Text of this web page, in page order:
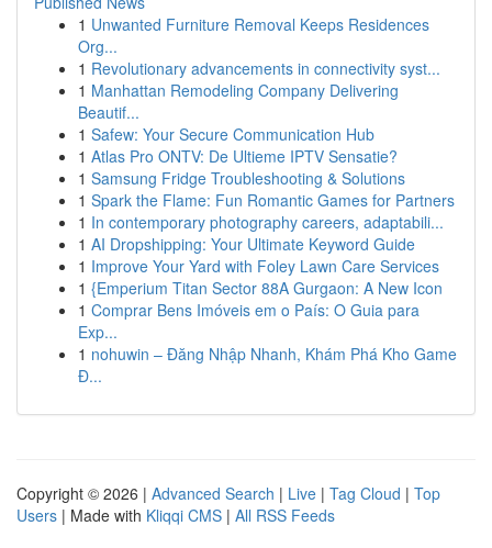
1 Unwanted Furniture Removal Keeps Residences
Org...
1 Revolutionary advancements in connectivity syst...
1 Manhattan Remodeling Company Delivering
Beautif...
1 Safew: Your Secure Communication Hub
1 Atlas Pro ONTV: De Ultieme IPTV Sensatie?
1 Samsung Fridge Troubleshooting & Solutions
1 Spark the Flame: Fun Romantic Games for Partners
1 In contemporary photography careers, adaptabili...
1 AI Dropshipping: Your Ultimate Keyword Guide
1 Improve Your Yard with Foley Lawn Care Services
1 {Emperium Titan Sector 88A Gurgaon: A New Icon
1 Comprar Bens Imóveis em o País: O Guia para
Exp...
1 nohuwin – Đăng Nhập Nhanh, Khám Phá Kho Game
Đ...
Copyright © 2026 | Advanced Search | Live | Tag Cloud | Top
Users | Made with Kliqqi CMS | All RSS Feeds